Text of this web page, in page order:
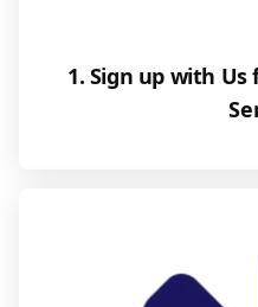
1. Sign up with